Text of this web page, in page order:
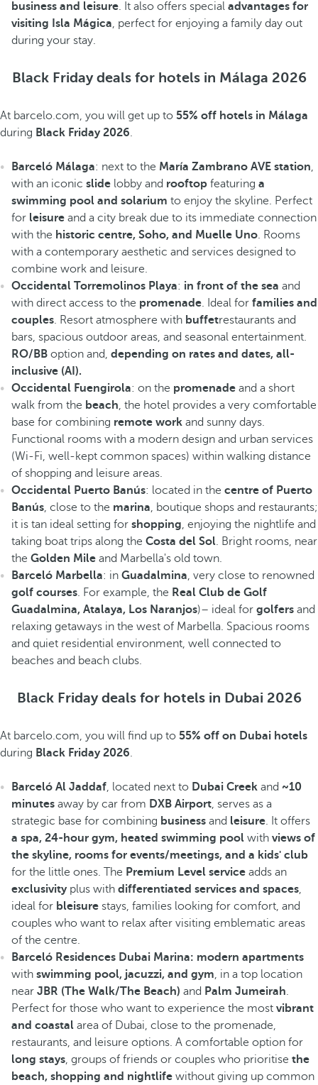
business and leisure. It also offers special advantages for
visiting Isla Mágica, perfect for enjoying a family day out
during your stay.
Black Friday deals for hotels in Málaga 2026
At barcelo.com, you will get up to 55% off hotels in Málaga
during Black Friday 2026.
Barceló Málaga: next to the María Zambrano AVE station,
with an iconic slide lobby and rooftop featuring a
swimming pool and solarium to enjoy the skyline. Perfect
for leisure and a city break due to its immediate connection
with the historic centre, Soho, and Muelle Uno. Rooms
with a contemporary aesthetic and services designed to
combine work and leisure.
Occidental Torremolinos Playa: in front of the sea and
with direct access to the promenade. Ideal for families and
couples. Resort atmosphere with buffetrestaurants and
bars, spacious outdoor areas, and seasonal entertainment.
RO/BB option and, depending on rates and dates, all-
inclusive (AI).
Occidental Fuengirola: on the promenade and a short
walk from the beach, the hotel provides a very comfortable
base for combining remote work and sunny days.
Functional rooms with a modern design and urban services
(Wi-Fi, well-kept common spaces) within walking distance
of shopping and leisure areas.
Occidental Puerto Banús: located in the centre of Puerto
Banús, close to the marina, boutique shops and restaurants;
it is tan ideal setting for shopping, enjoying the nightlife and
taking boat trips along the Costa del Sol. Bright rooms, near
the Golden Mile and Marbella's old town.
Barceló Marbella: in Guadalmina, very close to renowned
golf courses. For example, the Real Club de Golf
Guadalmina, Atalaya, Los Naranjos)– ideal for golfers and
relaxing getaways in the west of Marbella. Spacious rooms
and quiet residential environment, well connected to
beaches and beach clubs.
Black Friday deals for hotels in Dubai 2026
At barcelo.com, you will find up to 55% off on Dubai hotels
during Black Friday 2026.
Barceló Al Jaddaf, located next to Dubai Creek and ~10
minutes away by car from DXB Airport, serves as a
strategic base for combining business and leisure. It offers
a spa, 24-hour gym, heated swimming pool with views of
the skyline, rooms for events/meetings, and a kids' club
for the little ones. The Premium Level service adds an
exclusivity plus with differentiated services and spaces,
ideal for bleisure stays, families looking for comfort, and
couples who want to relax after visiting emblematic areas
of the centre.
Barceló Residences Dubai Marina: modern apartments
with swimming pool, jacuzzi, and gym, in a top location
near JBR (The Walk/The Beach) and Palm Jumeirah.
Perfect for those who want to experience the most vibrant
and coastal area of Dubai, close to the promenade,
restaurants, and leisure options. A comfortable option for
long stays, groups of friends or couples who prioritise the
beach, shopping and nightlife without giving up common